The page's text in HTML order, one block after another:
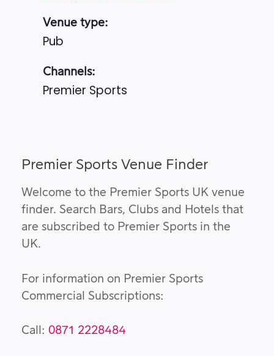
Venue type:
Pub
Channels:
Premier Sports
Premier Sports Venue Finder
Welcome to the Premier Sports UK venue
finder. Search Bars, Clubs and Hotels that
are subscribed to Premier Sports in the
UK.
For information on Premier Sports
Commercial Subscriptions:
Call: 0871 2228484